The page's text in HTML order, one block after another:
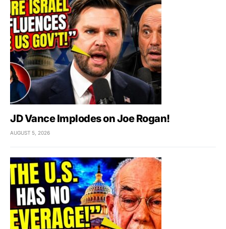
JD Vance Implodes on Joe Rogan!
AUGUST 5, 2026